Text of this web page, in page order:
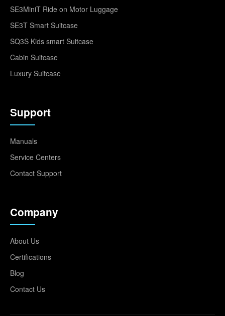
SE3MiniT Ride on Motor Luggage
SE3T Smart Suitcase
SQ3S Kids smart Suitcase
Cabin Suitcase
Luxury Suitcase
Support
Manuals
Service Centers
Contact Support
Company
About Us
Certifications
Blog
Contact Us